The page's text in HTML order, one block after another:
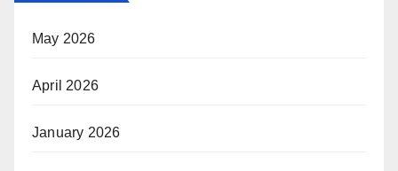
May 2026
April 2026
January 2026